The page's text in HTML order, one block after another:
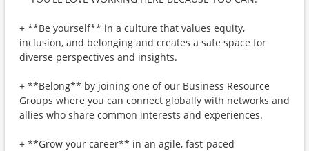
+ **Be yourself** in a culture that values equity,
inclusion, and belonging and creates a safe space for
diverse perspectives and insights.
+ **Belong** by joining one of our Business Resource
Groups where you can connect globally with networks and
allies who share common interests and experiences.
+ **Grow your career** in an agile, fast-paced